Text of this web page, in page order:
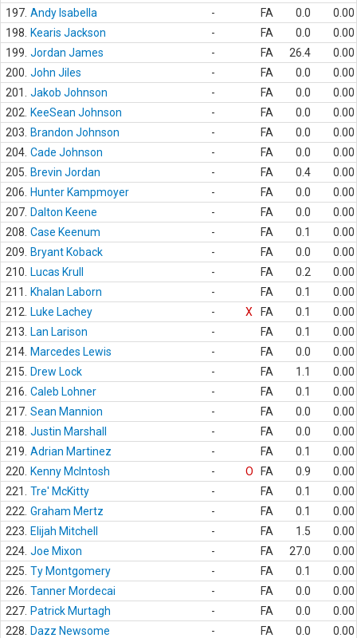
197. Andy Isabella - FA 0.0
0.00
198.
Kearis Jackson - FA 0.0
0.00
199. Jordan James - FA 26.4
0.00
200. John Jiles - FA 0.0
0.00
201.
Jakob Johnson - FA 0.0
0.00
202.
KeeSean Johnson - FA 0.0
0.00
203.
Brandon Johnson - FA 0.0
0.00
204. Cade Johnson - FA 0.0
0.00
205.
Brevin Jordan - FA 0.4
0.00
206.
Hunter Kampmoyer - FA 0.0
0.00
207. Dalton Keene - FA 0.0
0.00
208. Case Keenum - FA 0.1
0.00
209.
Bryant Koback - FA 0.0
0.00
210.
Lucas Krull - FA 0.2
0.00
211.
Khalan Laborn - FA 0.1
0.00
212.
Luke Lachey - X FA 0.1
0.00
213.
Lan Larison - FA 0.1
0.00
214. Marcedes Lewis - FA 0.0
0.00
215.
Drew Lock - FA 1.1
0.00
216. Caleb Lohner - FA 0.1
0.00
217. Sean Mannion - FA 0.0
0.00
218. Justin Marshall - FA 0.0
0.00
219. Adrian Martinez - FA 0.1
0.00
220.
Kenny McIntosh - O FA 0.9
0.00
221.
Tre' McKitty - FA 0.1
0.00
222. Graham Mertz - FA 0.1
0.00
223.
Elijah Mitchell - FA 1.5
0.00
224. Joe Mixon - FA 27.0
0.00
225. Ty Montgomery - FA 0.1
0.00
226. Tanner Mordecai - FA 0.0
0.00
227. Patrick Murtagh - FA 0.0
0.00
228.
Dazz Newsome - FA 0.0
0.00